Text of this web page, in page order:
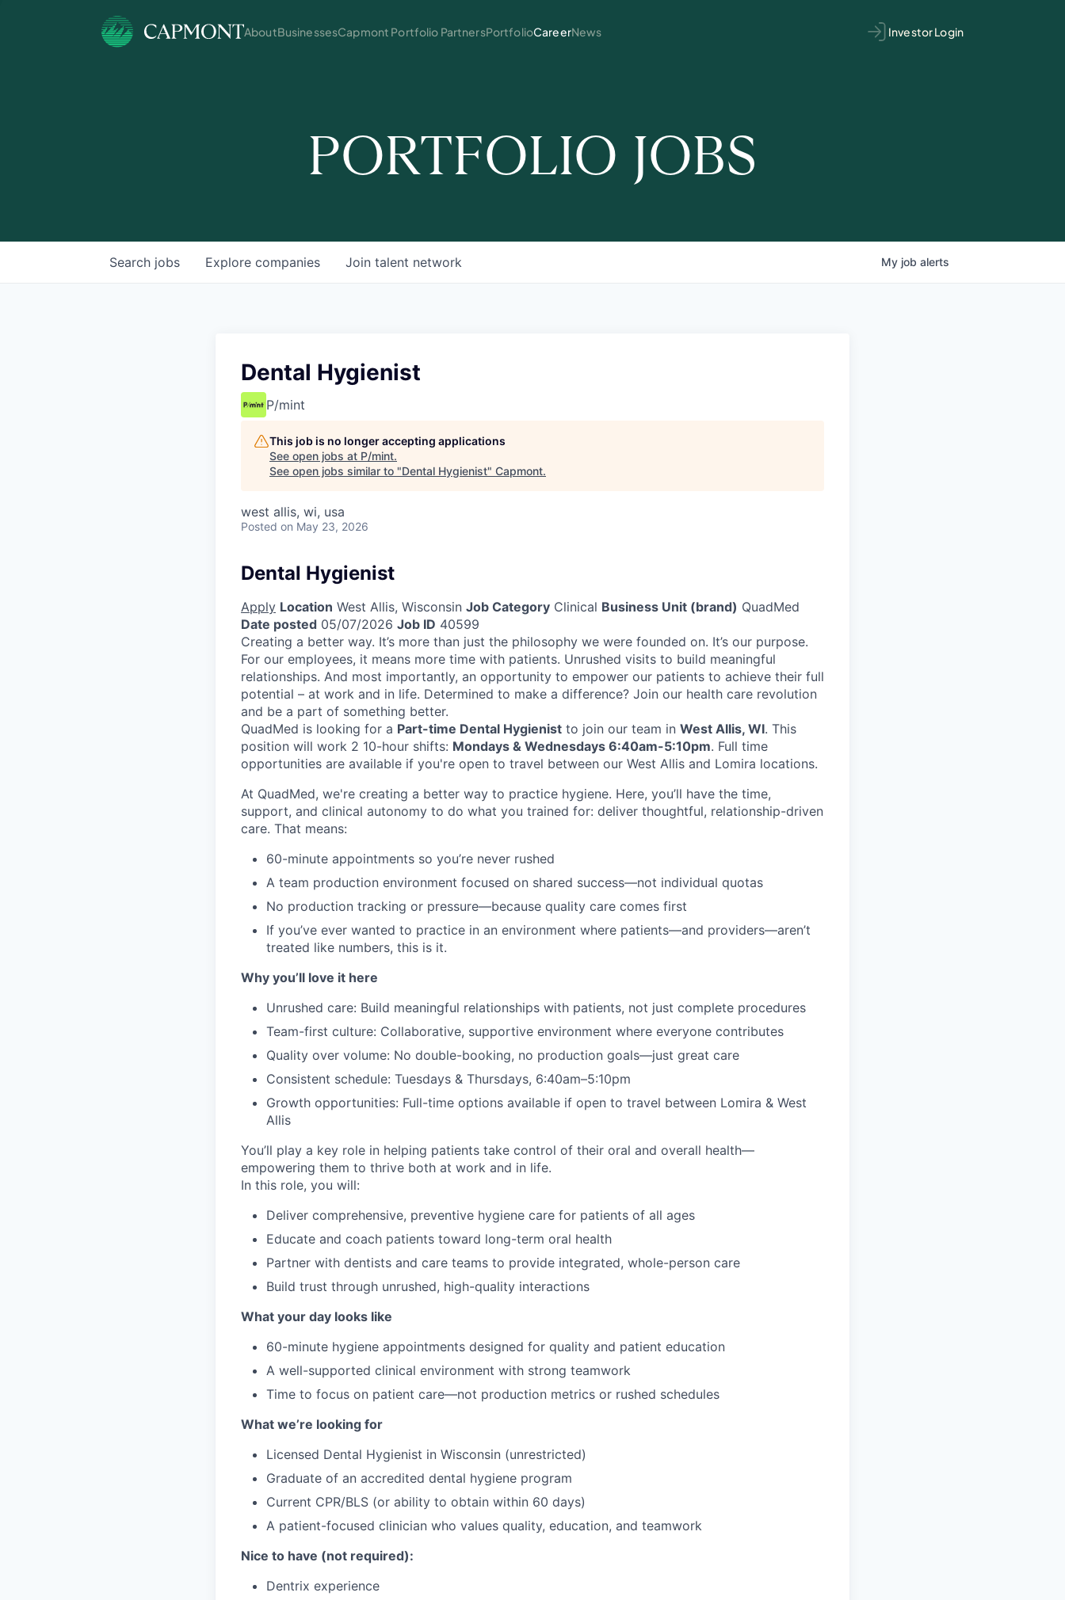
AboutBusinessesCapmont Portfolio PartnersPortfolioCareerNews Investor Login
PORTFOLIO JOBS
Search jobs Explore companies Join talent network My job alerts
Dental Hygienist
P/mint
This job is no longer accepting applications
See open jobs at P/mint.
See open jobs similar to "Dental Hygienist" Capmont.
west allis, wi, usa
Posted on May 23, 2026
Dental Hygienist
Apply Location West Allis, Wisconsin Job Category Clinical Business Unit (brand) QuadMed
Date posted 05/07/2026 Job ID 40599
Creating a better way. It’s more than just the philosophy we were founded on. It’s our purpose.
For our employees, it means more time with patients. Unrushed visits to build meaningful
relationships. And most importantly, an opportunity to empower our patients to achieve their full
potential – at work and in life. Determined to make a difference? Join our health care revolution
and be a part of something better.
QuadMed is looking for a Part-time Dental Hygienist to join our team in West Allis, WI. This
position will work 2 10-hour shifts: Mondays & Wednesdays 6:40am-5:10pm. Full time
opportunities are available if you're open to travel between our West Allis and Lomira locations.
At QuadMed, we're creating a better way to practice hygiene. Here, you’ll have the time,
support, and clinical autonomy to do what you trained for: deliver thoughtful, relationship-driven
care. That means:
60-minute appointments so you’re never rushed
A team production environment focused on shared success—not individual quotas
No production tracking or pressure—because quality care comes first
If you’ve ever wanted to practice in an environment where patients—and providers—aren’t
treated like numbers, this is it.
Why you’ll love it here
Unrushed care: Build meaningful relationships with patients, not just complete procedures
Team-first culture: Collaborative, supportive environment where everyone contributes
Quality over volume: No double-booking, no production goals—just great care
Consistent schedule: Tuesdays & Thursdays, 6:40am–5:10pm
Growth opportunities: Full-time options available if open to travel between Lomira & West
Allis
You’ll play a key role in helping patients take control of their oral and overall health—
empowering them to thrive both at work and in life.
In this role, you will:
Deliver comprehensive, preventive hygiene care for patients of all ages
Educate and coach patients toward long-term oral health
Partner with dentists and care teams to provide integrated, whole-person care
Build trust through unrushed, high-quality interactions
What your day looks like
60-minute hygiene appointments designed for quality and patient education
A well-supported clinical environment with strong teamwork
Time to focus on patient care—not production metrics or rushed schedules
What we’re looking for
Licensed Dental Hygienist in Wisconsin (unrestricted)
Graduate of an accredited dental hygiene program
Current CPR/BLS (or ability to obtain within 60 days)
A patient-focused clinician who values quality, education, and teamwork
Nice to have (not required):
Dentrix experience